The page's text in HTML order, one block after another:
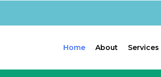
Home About Services